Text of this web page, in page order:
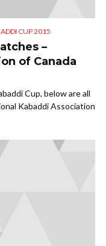
CUP 2015
–
of Canada
Cup, below are all
Kabaddi Association